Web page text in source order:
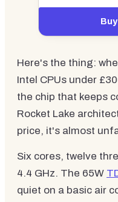
Here's the thing:
Intel CPUs under
the chip that keeps
Rocket Lake
price, it's almost
Six cores, twelve
4.4 GHz. The 65W
quiet on a basic air